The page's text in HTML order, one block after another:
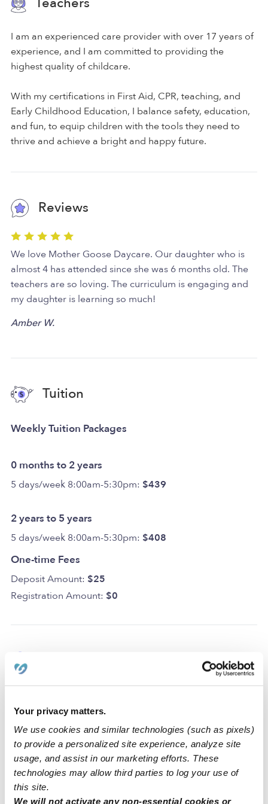
Your privacy matters.
We use cookies and similar technologies (such as pixels)
to provide a personalized site experience, analyze site
usage, and assist in our marketing efforts. These
technologies may allow third parties to log your use of
this site.
We will not activate any non-essential cookies or
I am an experienced care provider with over 17 years of
experience, and I am committed to providing the
highest quality of childcare.
With my certifications in First Aid, CPR, teaching, and
Early Childhood Education, I balance safety, education,
and fun, to equip children with the tools they need to
thrive and achieve a bright and happy future.
Reviews
We love Mother Goose Daycare. Our daughter who is
almost 4 has attended since she was 6 months old. The
teachers are so loving. The curriculum is engaging and
my daughter is learning so much!
Amber W.
Tuition
Weekly Tuition Packages
0 months to 2 years
5 days/week 8:00am-5:30pm: $439
2 years to 5 years
5 days/week 8:00am-5:30pm: $408
One-time Fees
Deposit Amount: $25
Registration Amount: $0
encourage curiosity and learning in a clean space. For
your convenience and safety, our home includes a
driveway for parking. We also have dedicated areas for
learning and activities that include a backyard, a nap
room, an art area, and a reading area.
Our Reston daycare is located in a family-oriented